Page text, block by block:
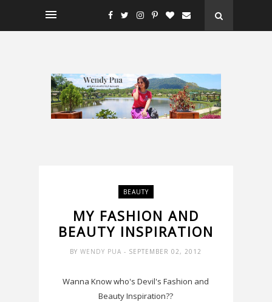
BEAUTY
MY FASHION AND
BEAUTY INSPIRATION
BYWENDY PUA- SEPTEMBER 02, 2012
Wanna Know who's Devil's Fashion and
Beauty Inspiration??